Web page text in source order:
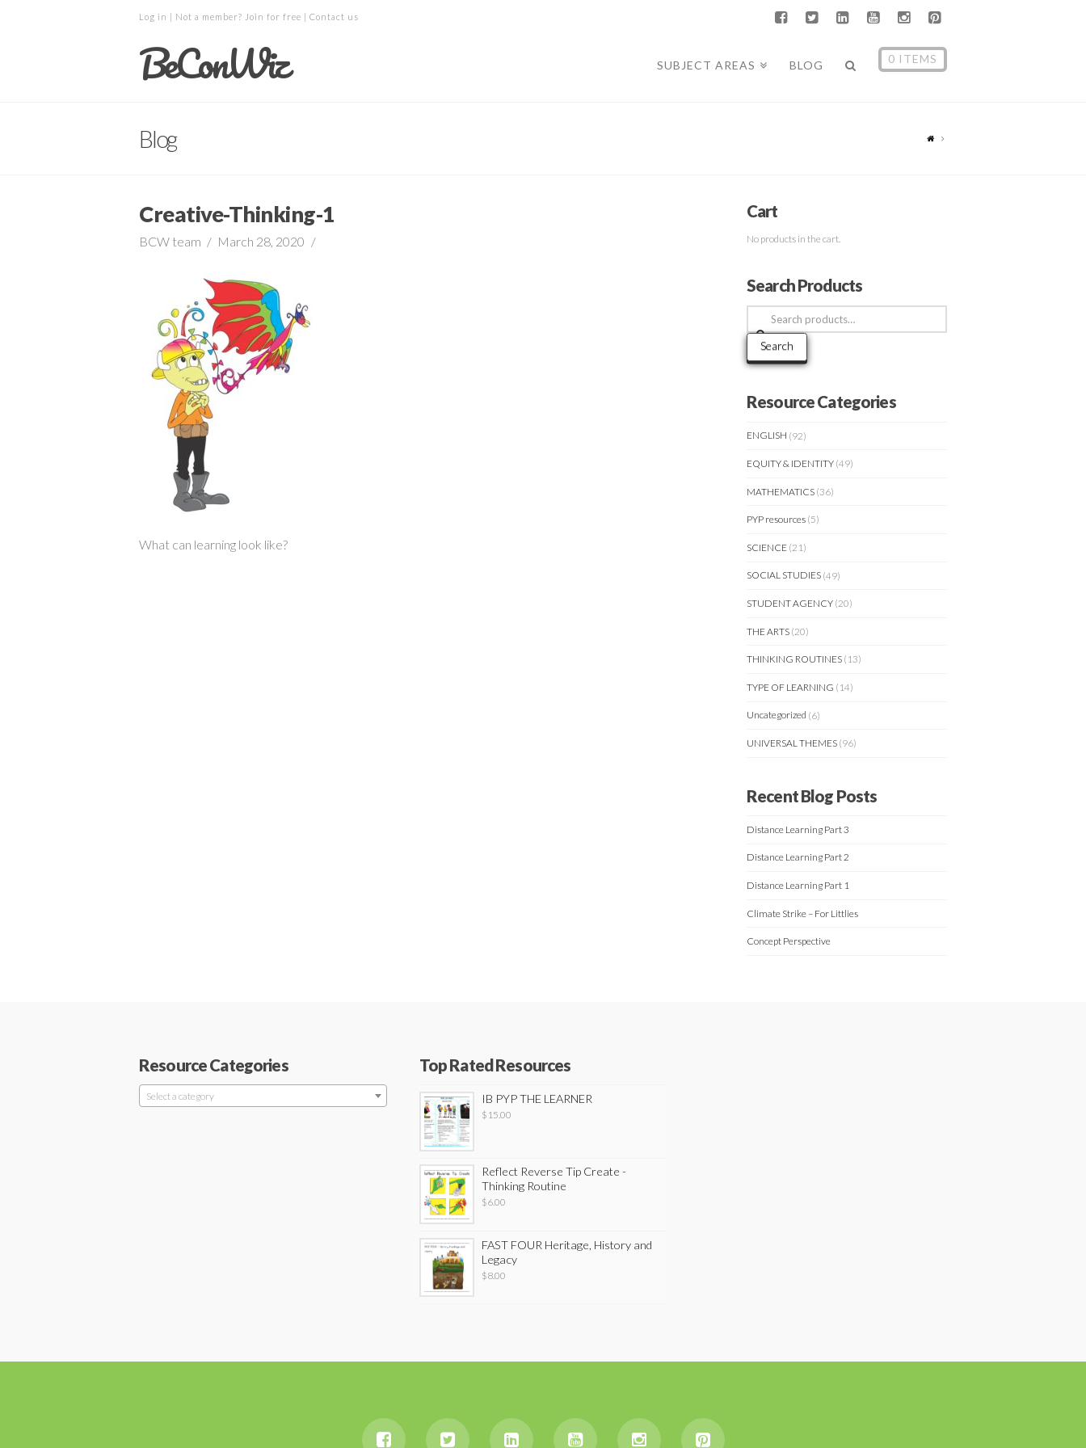
Log in | Not a member? Join for free | Contact us
BeConWiz SUBJECT AREAS BLOG 0 ITEMS
Blog
Creative-Thinking-1
BCW team March 28, 2020
What can learning look like?
Cart
No products in the cart.
Search Products
Search
for:
Search
Resource Categories
ENGLISH (92)
EQUITY & IDENTITY (49)
MATHEMATICS (36)
PYP resources (5)
SCIENCE (21)
SOCIAL STUDIES (49)
STUDENT AGENCY (20)
THE ARTS (20)
THINKING ROUTINES (13)
TYPE OF LEARNING (14)
Uncategorized (6)
UNIVERSAL THEMES (96)
Recent Blog Posts
Distance Learning Part 3
Distance Learning Part 2
Distance Learning Part 1
Climate Strike – For Littlies
Concept Perspective
Resource Categories
Select a category
Top Rated Resources
IB PYP THE LEARNER
$ 15.00
Reflect Reverse Tip Create -
Thinking Routine
$6.00
FAST FOUR Heritage, History and
Legacy
$8.00